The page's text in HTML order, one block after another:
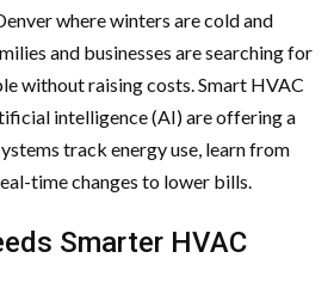
where winters are cold and
and businesses are searching for
without raising costs. Smart HVAC
intelligence (AI) are offering a
track energy use, learn from
time changes to lower bills.
Smarter HVAC